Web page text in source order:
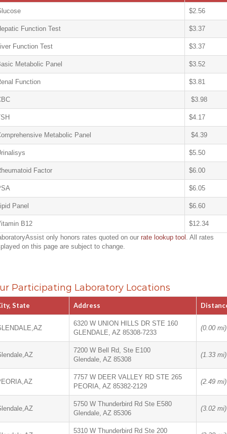
$2.56
Function Test $3.37
Function Test $3.37
Metabolic Panel $3.52
Function $3.81
$3.98
$4.17
Metabolic Panel $4.39
$5.50
Factor $6.00
$6.05
Panel $6.60
B12
$12.34
only honors rates quoted on our rate lookup tool . All rates
on this page are subject to change.
Participating Laboratory Locations
State Address
6320 W UNION HILLS DR STE 160
GLENDALE, AZ 85308-7233
(0.00 mi)
7200 W Bell Rd, Ste E100
Glendale, AZ 85308
(1.33 mi)
7757 W DEER VALLEY RD STE 265
PEORIA, AZ 85382-2129
(2.49 mi)
5750 W Thunderbird Rd Ste E580
Glendale, AZ 85306
(3.02 mi)
5310 W Thunderbird Rd Ste 200